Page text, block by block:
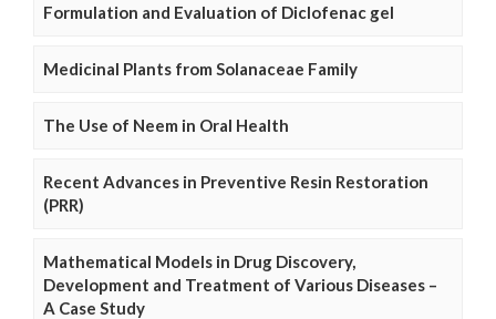
Formulation and Evaluation of Diclofenac gel
Medicinal Plants from Solanaceae Family
The Use of Neem in Oral Health
Recent Advances in Preventive Resin Restoration
(PRR)
Mathematical Models in Drug Discovery,
Development and Treatment of Various Diseases –
A Case Study